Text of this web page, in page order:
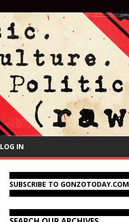
LOG IN
SUBSCRIBE TO GONZOTODAY.COM